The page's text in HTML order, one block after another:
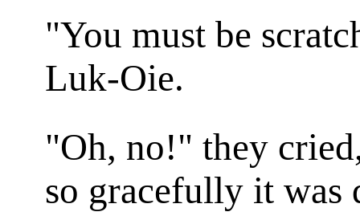
"You must be
Luk-Oie.
"Oh, no!" they
so gracefully it was